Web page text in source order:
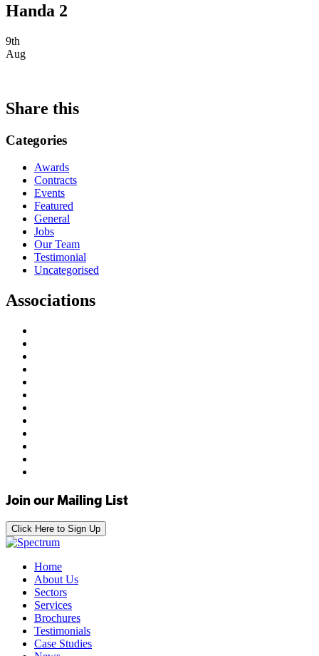
Handa 2
9th
Aug
Share this
Categories
Awards
Contracts
Events
Featured
General
Jobs
Our Team
Testimonial
Uncategorised
Associations
Join our Mailing List
Click Here to Sign Up
Home
About Us
Sectors
Services
Brochures
Testimonials
Case Studies